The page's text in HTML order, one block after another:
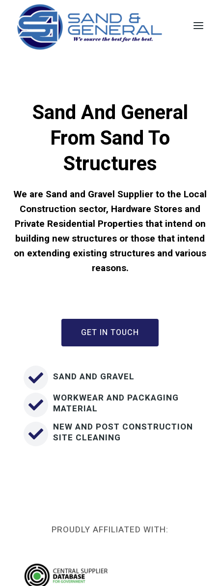
content
Sand And General
From Sand To
Structures
We are Sand and Gravel Supplier to the Local
Construction sector, Hardware Stores and
Private Residential Properties that intend on
building new structures or those that intend
on extending existing structures and various
reasons.
GET IN TOUCH
SAND AND GRAVEL
WORKWEAR AND PACKAGING
MATERIAL
NEW AND POST CONSTRUCTION
SITE CLEANING
PROUDLY AFFILIATED WITH: